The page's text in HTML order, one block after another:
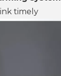
timely